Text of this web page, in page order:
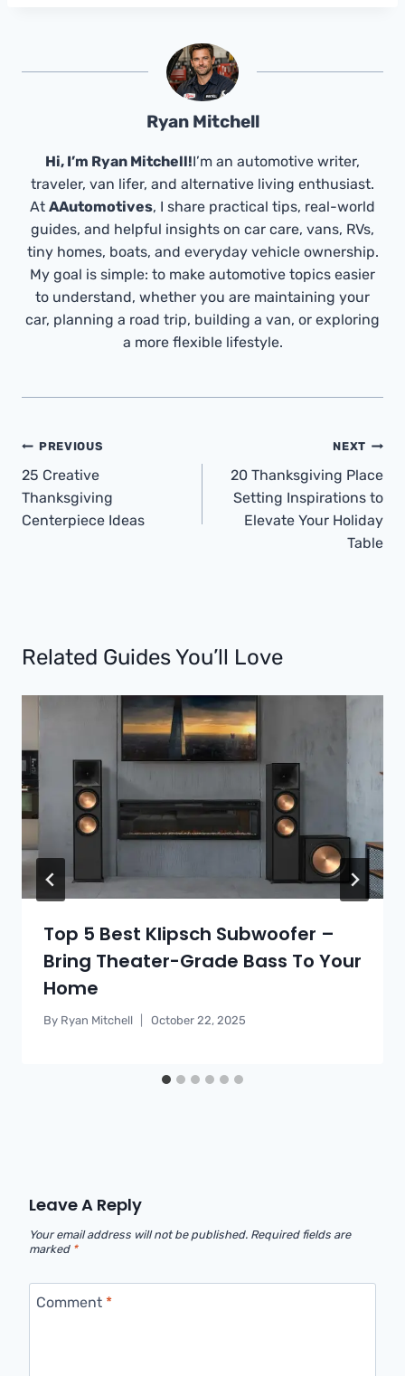
Ryan Mitchell
Hi, I’m Ryan Mitchell!I’m an automotive writer,
traveler, van lifer, and alternative living enthusiast.
At AAutomotives, I share practical tips, real-world
guides, and helpful insights on car care, vans, RVs,
tiny homes, boats, and everyday vehicle ownership.
My goal is simple: to make automotive topics easier
to understand, whether you are maintaining your
car, planning a road trip, building a van, or exploring
a more flexible lifestyle.
Post
Navigation
PREVIOUS
25 Creative
Thanksgiving
Centerpiece Ideas
NEXT
20 Thanksgiving Place
Setting Inspirations to
Elevate Your Holiday
Table
Related Guides You’ll Love
Top 5 Best Klipsch Subwoofer –
Bring Theater-Grade Bass To Your
Home
By Ryan Mitchell October 22, 2025
Leave A Reply
Your email address will not be published. Required fields are
marked *
Comment *